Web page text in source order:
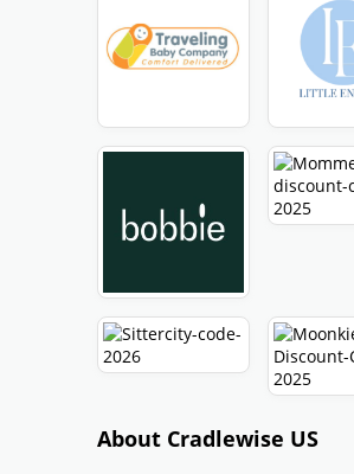
About Cradlewise US